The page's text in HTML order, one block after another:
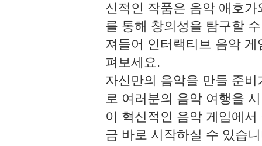
신적인 작품은 음악 애호
를 통해 창의성을 탐구할
져들어 인터랙티브 음악
펴보세요.
자신만의 음악을 만들 준
로 여러분의 음악 여행을
이 혁신적인 음악 게임에
금 바로 시작하실 수 있습